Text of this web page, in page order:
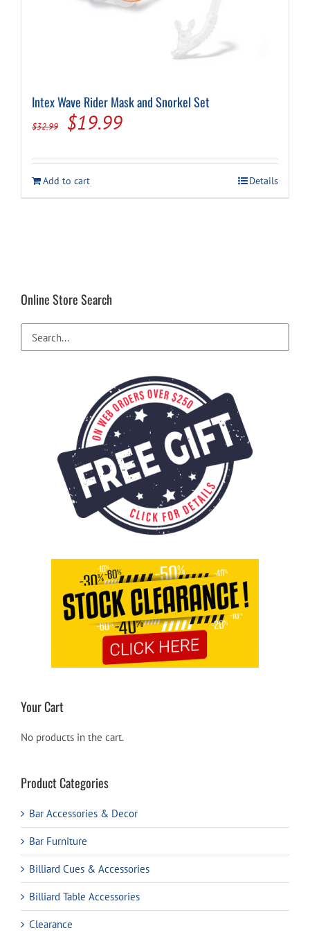
Intex Wave Rider Mask and Snorkel Set
$32.99
Original
was:
$32.99.
$19.99Current
is:
$19.99.
Add to cart Details
Online Store Search
Your Cart
No products in the cart.
Product Categories
Bar Accessories & Decor
Bar Furniture
Billiard Cues & Accessories
Billiard Table Accessories
Clearance